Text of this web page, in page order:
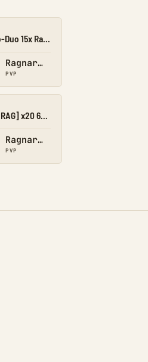
[07/08] EliteArk.com Solo-Duo 15x Rag4
Ragnarok
PVP
3000$ [08/08] #IMS Ark [RAG] x20 6MAN KIT/SHOP/CROSS
Ragnarok
PVP